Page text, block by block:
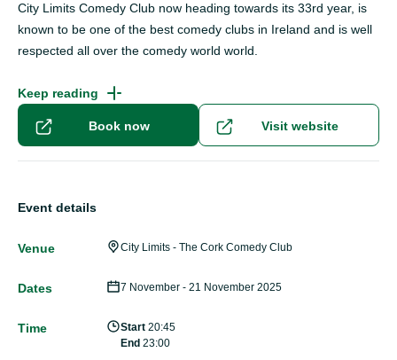
City Limits Comedy Club now heading towards its 33rd year, is
known to be one of the best comedy clubs in Ireland and is well
respected all over the comedy world world.
Keep reading
Book now Visit website
Event details
Venue City Limits - The Cork Comedy Club
Dates 7 November - 21 November 2025
Time Start 20:45
End 23:00